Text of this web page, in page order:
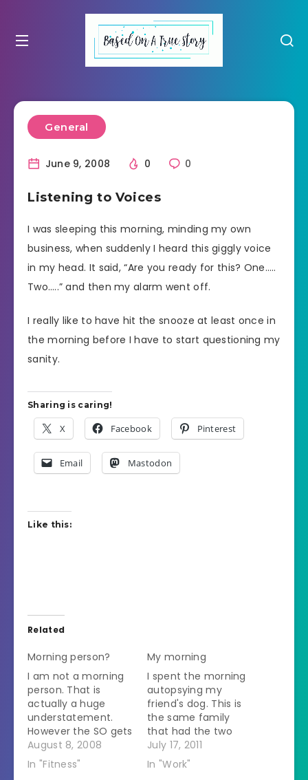
General
June 9, 2008 0 0
Listening to Voices
I was sleeping this morning, minding my own
business, when suddenly I heard this giggly voice
in my head. It said, “Are you ready for this? One…..
Two…..” and then my alarm went off.
I really like to have hit the snooze at least once in
the morning before I have to start questioning my
sanity.
Sharing is caring!
X Facebook Pinterest
Email Mastodon
Like this:
Related
Morning person?
I am not a morning
person. That is
actually a huge
understatement.
However the SO gets
up at 5 AM. After he
showers and shaves
it is about 5:40 and
August 8, 2008
In "Fitness"
My morning
I spent the morning
autopsying my
friend's dog. This is
the same family
that had the two
dogs with signs of
poisoning last
Saturday. I wrote
July 17, 2011
In "Work"